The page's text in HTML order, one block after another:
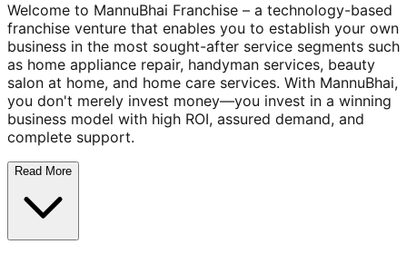
Welcome to MannuBhai Franchise – a technology-based
franchise venture that enables you to establish your own
business in the most sought-after service segments such
as home appliance repair, handyman services, beauty
salon at home, and home care services. With MannuBhai,
you don't merely invest money—you invest in a winning
business model with high ROI, assured demand, and
complete support.
Read More